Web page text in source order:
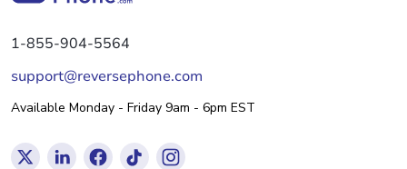
1-855-904-5564
support@reversephone.com
Available Monday - Friday 9am - 6pm EST